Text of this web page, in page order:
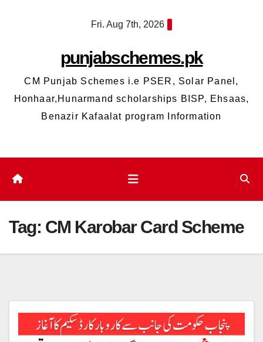
Fri. Aug 7th, 2026
punjabschemes.pk
CM Punjab Schemes i.e PSER, Solar Panel,
Honhaar,Hunarmand scholarships BISP, Ehsaas,
Benazir Kafaalat program Information
Tag: CM Karobar Card Scheme